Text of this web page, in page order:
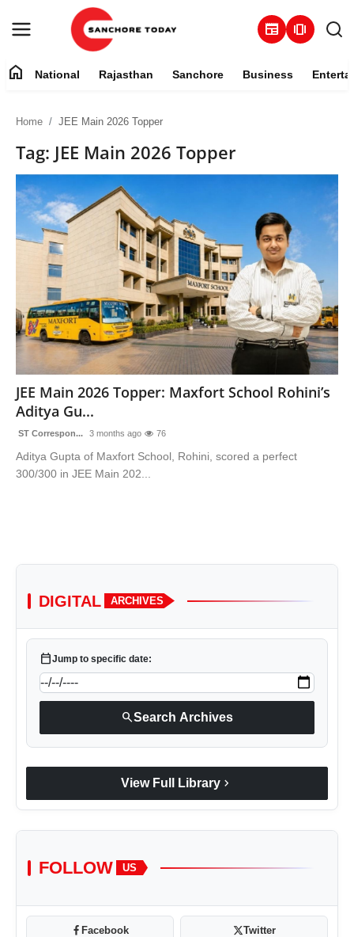
newspaper amp_stories
National
Rajasthan
Sanchore
Business
Entertainment
Sports
home National Rajasthan Sanchore Business
Home JEE Main 2026 Topper
Tag: JEE Main 2026 Topper
JEE Main 2026 Topper: Maxfort School Rohini’s
Aditya Gu...
ST Correspon... 3 months ago 76
Aditya Gupta of Maxfort School, Rohini, scored a perfect
300/300 in JEE Main 202...
DIGITAL ARCHIVES
calendar_todayJump to specific date:
searchSearch Archives
View Full Library chevron_right
FOLLOW US
Facebook Twitter